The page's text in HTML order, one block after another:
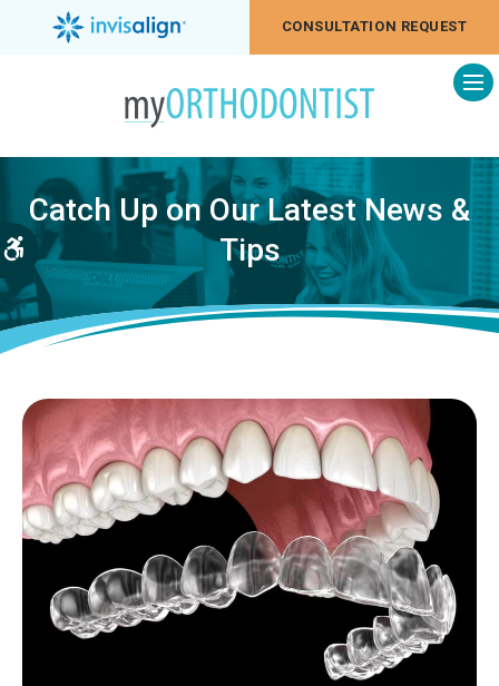
Accessible Version
CONSULTATION REQUEST
Catch Up on Our Latest News &
Tips